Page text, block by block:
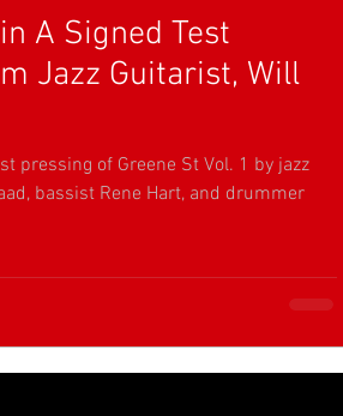
A Signed Test
Jazz Guitarist, Will
pressing of Greene St Vol. 1 by jazz
bassist Rene Hart, and drummer